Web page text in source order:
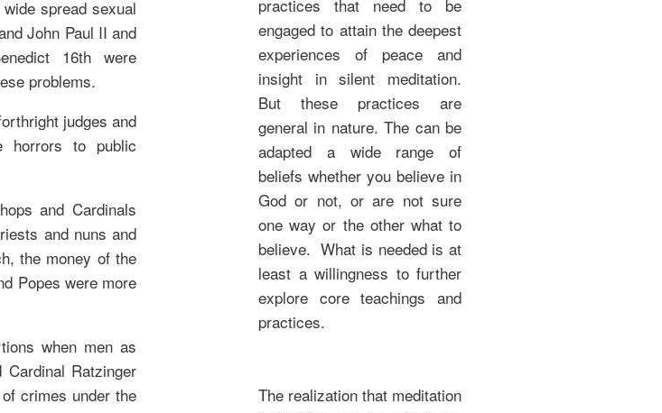
spread sexual
John Paul II and
16th were
problems.
judges and
horrors to public
and Cardinals
and nuns and
the money of the
Popes were more
when men as
Ratzinger
crimes under the
practices that need to be
engaged to attain the deepest
experiences of peace and
insight in silent meditation.
But these practices are
general in nature. The can be
adapted a wide range of
beliefs whether you believe in
God or not, or are not sure
one way or the other what to
believe. What is needed is at
least a willingness to further
explore core teachings and
practices.
The realization that meditation